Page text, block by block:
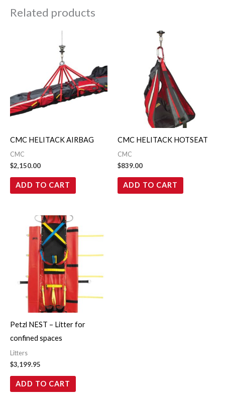
Related products
CMC HELITACK AIRBAG
CMC
$2,150.00
ADD TO CART
CMC HELITACK HOTSEAT
CMC
$839.00
ADD TO CART
Petzl NEST – Litter for
confined spaces
Litters
$3,199.95
ADD TO CART